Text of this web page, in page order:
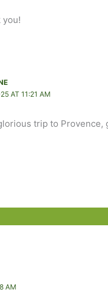
you!
AT 11:21 AM
glorious trip to
AM